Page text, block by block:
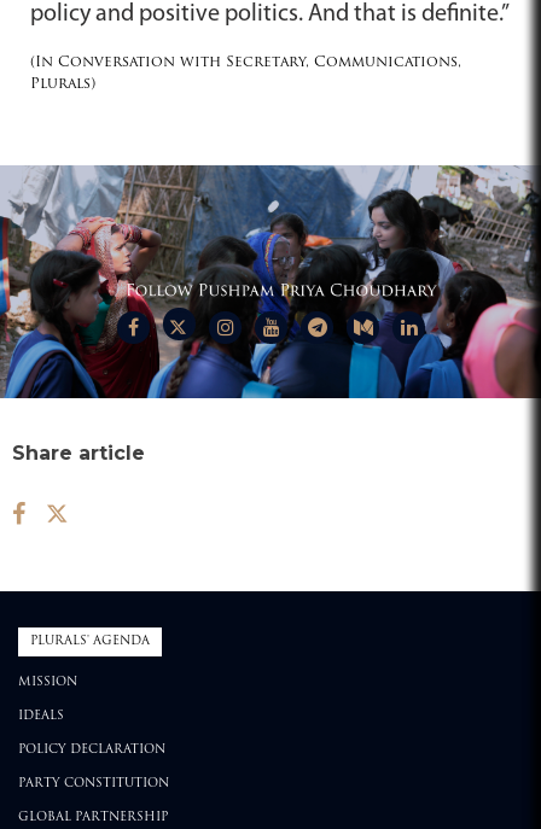
policy and positive politics. And that is definite.”
(In Conversation with Secretary, Communications,
Plurals)
Share article
PLURALS' AGENDA
MISSION
IDEALS
POLICY DECLARATION
PARTY CONSTITUTION
GLOBAL PARTNERSHIP